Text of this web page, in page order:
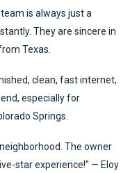
is always just a
They are sincere in
Texas.
clean, fast internet,
especially for
Springs.
The owner
star experience!” — Eloy